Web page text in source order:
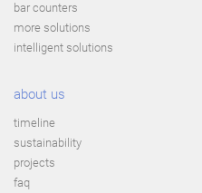
bar counters
more solutions
intelligent solutions
about us
timeline
sustainability
projects
faq